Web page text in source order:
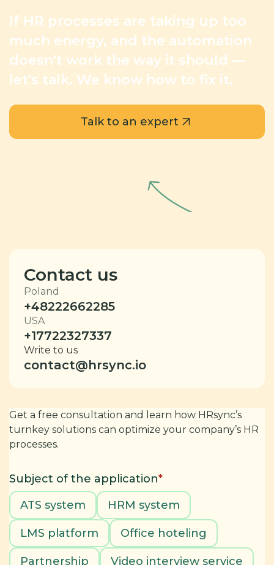
If HR processes are taking up too
much energy, and the automation
doesn't work the way it should —
let's talk. We know how to fix it.
Talk to an expert
Contact us
Poland
+48222662285
USA
+17722327337
Write to us
contact@hrsync.io
Get a free consultation and learn how HRsync’s
turnkey solutions can optimize your company’s HR
processes.
Subject of the application*
ATS system
HRM system
LMS platform Office hoteling
Partnership Video interview service